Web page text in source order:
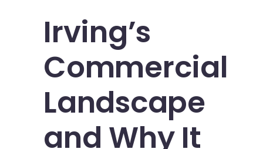
Irving’s
Commercial
Landscape
and Why It